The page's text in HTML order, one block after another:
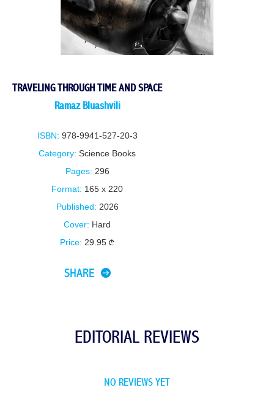
TRAVELING THROUGH TIME AND SPACE
Ramaz Bluashvili
ISBN: 978-9941-527-20-3
Category: Science Books
Pages: 296
Format: 165 x 220
Published: 2026
Cover: Hard
Price: 29.95
SHARE
EDITORIAL REVIEWS
NO REVIEWS YET